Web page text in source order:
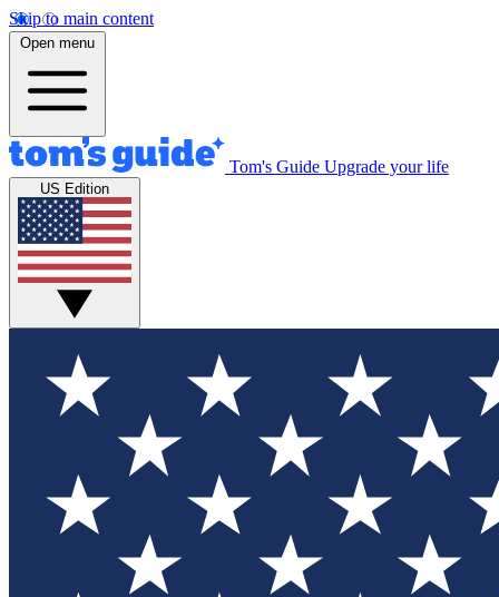
Skip to main content
Open menu
Tom's Guide Upgrade your life
US Edition